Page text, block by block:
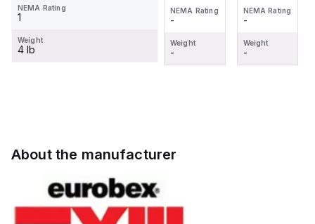
NEMA Rating
1
Weight
4 lb
Series,
19.38"
NEMA Rating
Weight
-
NEMA Rating
-
Weight
-
Series,
23.25" x
19.38"
NEMA Rating
-
Weight
-
About the manufacturer